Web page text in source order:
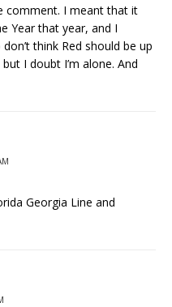
comment. I meant that it
Year that year, and I
think Red should be up
I doubt I’m alone. And
Georgia Line and